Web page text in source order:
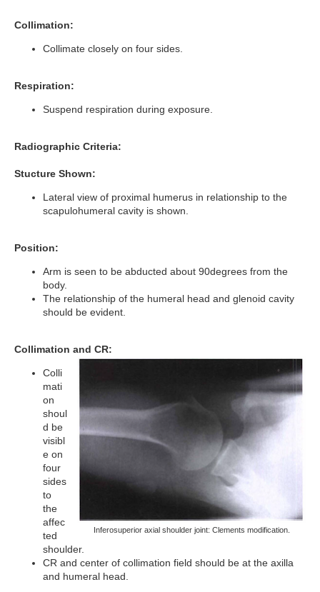
Collimation:
Collimate closely on four sides.
Respiration:
Suspend respiration during exposure.
Radiographic Criteria:
Stucture Shown:
Lateral view of proximal humerus in relationship to the
scapulohumeral cavity is shown.
Position:
Arm is seen to be abducted about 90degrees from the
body.
The relationship of the humeral head and glenoid cavity
should be evident.
Collimation and CR:
Inferosuperior axial shoulder joint: Clements modification.
Colli
mati
on
shoul
d be
visibl
e on
four
sides
to
the
affec
ted
shoulder.
CR and center of collimation field should be at the axilla
and humeral head.